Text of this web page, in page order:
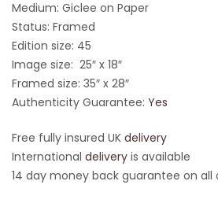
Medium: Giclee on Paper
Status: Framed
Edition size: 45
Image size: 25″ x 18″
Framed size: 35″ x 28″
Authenticity Guarantee: Yes
Free fully insured UK delivery
International delivery is available
14 day money back guarantee on all